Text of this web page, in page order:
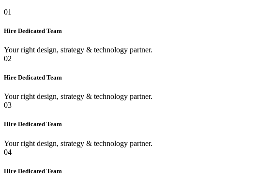
01
Hire Dedicated Team
Your right design, strategy & technology partner.
02
Hire Dedicated Team
Your right design, strategy & technology partner.
03
Hire Dedicated Team
Your right design, strategy & technology partner.
04
Hire Dedicated Team